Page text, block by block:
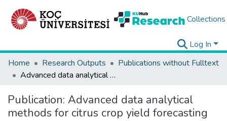
Collections
Log In
Home
Research Outputs
Publications without Fulltext
Advanced data analytical methods for citrus crop yield forecasting
Publication: Advanced data analytical
methods for citrus crop yield forecasting